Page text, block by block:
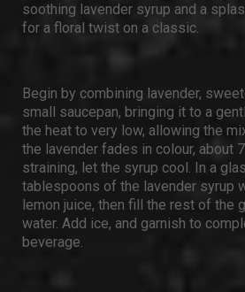
soothing lavender syrup and a
for a floral twist on a classic.
Begin by combining lavender,
small saucepan, bringing it to a
the heat to very low, allowing the
the lavender fades in colour, about
straining, let the syrup cool. In a
tablespoons of the lavender syrup
lemon juice, then fill the rest of the
water. Add ice, and garnish to
beverage.